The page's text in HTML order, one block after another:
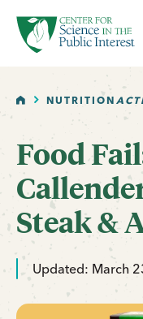
SKIP TO MAIN
HOMENUTRITION
Food
Steak &
Updated: March